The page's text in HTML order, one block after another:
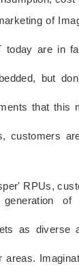
of
today are in
but
that this
customers
RPUs,
of
as diverse
areas.